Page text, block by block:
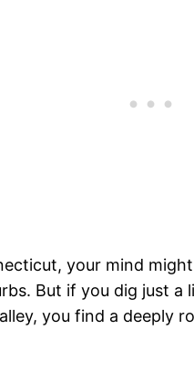
your mind
But if you dig just
you find a deeply